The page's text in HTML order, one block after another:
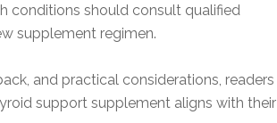
conditions should consult qualified
supplement regimen.
and practical considerations, readers
support supplement aligns with their